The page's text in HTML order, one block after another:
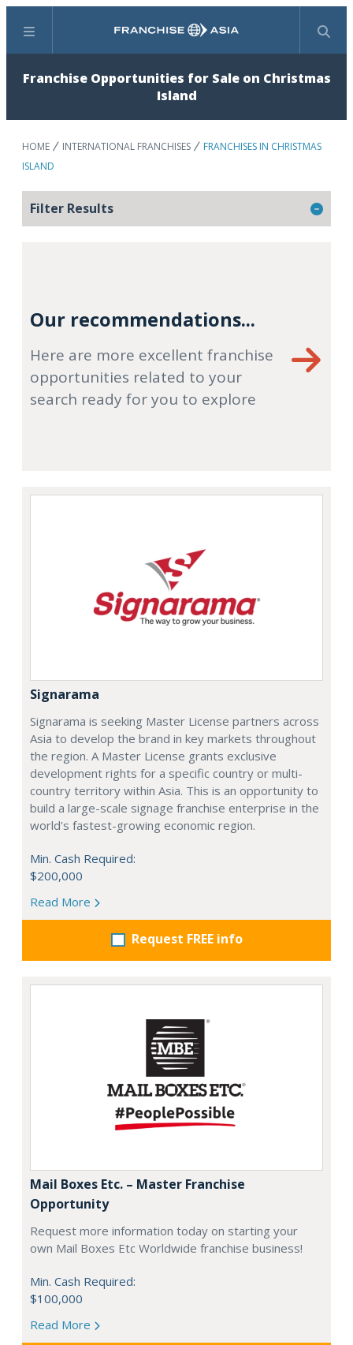
Menu Search
Franchise Opportunities for Sale on Christmas
Island
HOME INTERNATIONAL FRANCHISES
FRANCHISES IN CHRISTMAS
ISLAND
Filter Results
Our recommendations...
Here are more excellent franchise
opportunities related to your
search ready for you to explore
Signarama
Signarama is seeking Master License partners across
Asia to develop the brand in key markets throughout
the region. A Master License grants exclusive
development rights for a specific country or multi-
country territory within Asia. This is an opportunity to
build a large-scale signage franchise enterprise in the
world's fastest-growing economic region.
Min. Cash Required:
$200,000
Read More
Request FREE info
Mail Boxes Etc. – Master Franchise
Opportunity
Request more information today on starting your
own Mail Boxes Etc Worldwide franchise business!
Min. Cash Required:
$100,000
Read More